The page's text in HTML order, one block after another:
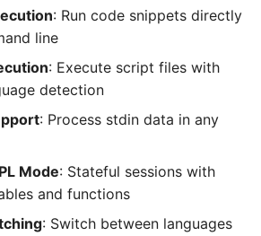
: Run code snippets directly
line
: Execute script files with
detection
: Process stdin data in any
Mode: Stateful sessions with
and functions
: Switch between languages